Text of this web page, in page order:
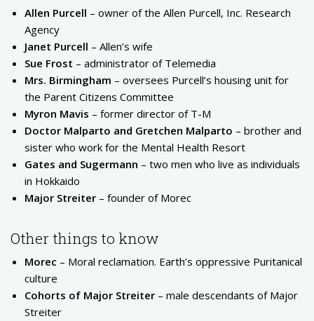
Allen Purcell – owner of the Allen Purcell, Inc. Research
Agency
Janet Purcell – Allen’s wife
Sue Frost – administrator of Telemedia
Mrs. Birmingham – oversees Purcell’s housing unit for
the Parent Citizens Committee
Myron Mavis – former director of T-M
Doctor Malparto and Gretchen Malparto – brother and
sister who work for the Mental Health Resort
Gates and Sugermann – two men who live as individuals
in Hokkaido
Major Streiter – founder of Morec
Other things to know
Morec – Moral reclamation. Earth’s oppressive Puritanical
culture
Cohorts of Major Streiter – male descendants of Major
Streiter